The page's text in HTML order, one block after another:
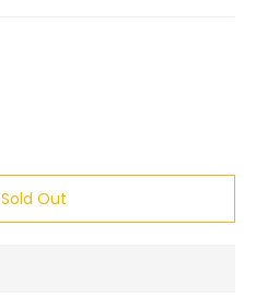
Sold Out